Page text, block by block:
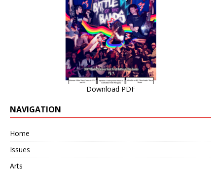
Download PDF
NAVIGATION
Home
Issues
Arts